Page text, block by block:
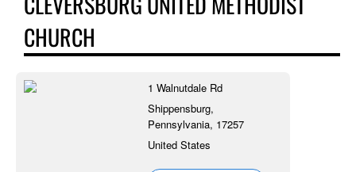
CHURCH
1 Walnutdale Rd
Shippensburg,
Pennsylvania, 17257
United States